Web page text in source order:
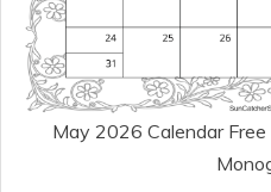
May 2026 Calendar